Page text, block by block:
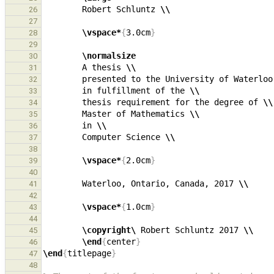
26
        Robert Schluntz
\\
27
28
\vspace*{3.0cm}
29
30
\normalsize
31
        A thesis
\\
32
presented to the University of
33
        in fulfillment of the
\\
34
        thesis requirement for the degree of
\\
35
        Master of Mathematics
\\
36
        in
\\
37
        Computer Science
\\
38
39
\vspace*{2.0cm}
40
41
        Waterloo, Ontario, Canada, 2017
\\
42
43
\vspace*{1.0cm}
44
45
\copyright\ Robert Schluntz 2017 \\
46 \end{center}
47 \end{titlepage}
48